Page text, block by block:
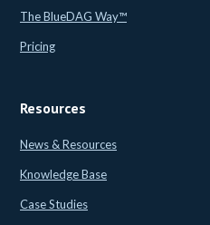
The BlueDAG Way™
Pricing
Resources
News & Resources
Knowledge Base
Case Studies